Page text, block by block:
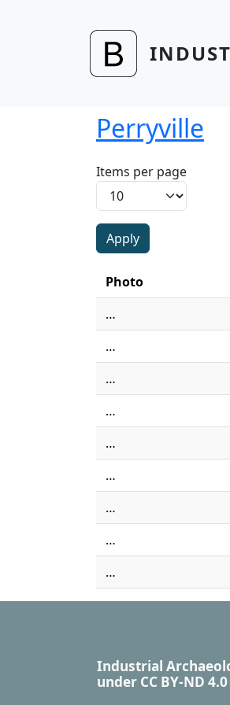
Perryville
Items per page
Photo
…
…
…
…
…
…
…
…
…
Industrial
under CC BY-ND 4.0